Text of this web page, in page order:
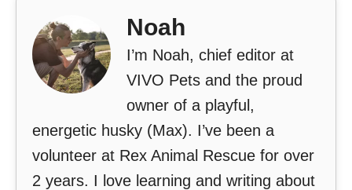
Noah
I’m Noah, chief editor at
VIVO Pets and the proud
owner of a playful,
energetic husky (Max). I’ve been a
volunteer at Rex Animal Rescue for over
2 years. I love learning and writing about